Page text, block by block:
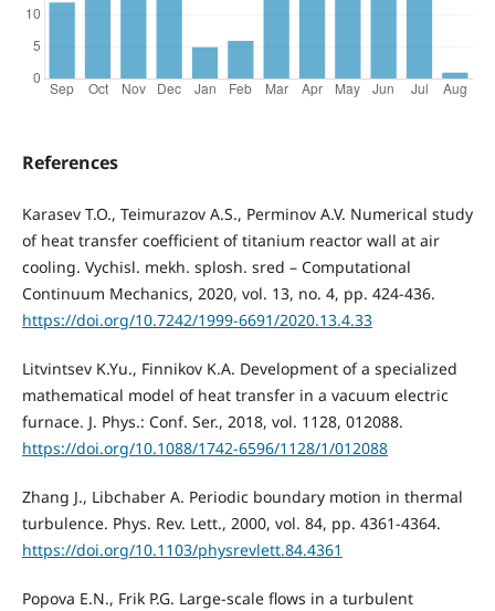
References
Karasev T.O., Teimurazov A.S., Perminov A.V. Numerical study
of heat transfer coefficient of titanium reactor wall at air
cooling. Vychisl. mekh. splosh. sred – Computational
Continuum Mechanics, 2020, vol. 13, no. 4, pp. 424-436.
https://doi.org/10.7242/1999-6691/2020.13.4.33
Litvintsev K.Yu., Finnikov K.A. Development of a specialized
mathematical model of heat transfer in a vacuum electric
furnace. J. Phys.: Conf. Ser., 2018, vol. 1128, 012088.
https://doi.org/10.1088/1742-6596/1128/1/012088
Zhang J., Libchaber A. Periodic boundary motion in thermal
turbulence. Phys. Rev. Lett., 2000, vol. 84, pp. 4361-4364.
https://doi.org/10.1103/physrevlett.84.4361
Popova E.N., Frik P.G. Large-scale flows in a turbulent